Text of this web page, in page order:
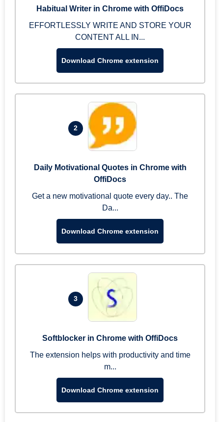
Habitual Writer in Chrome with OffiDocs
EFFORTLESSLY WRITE AND STORE YOUR
CONTENT ALL IN...
Download Chrome extension
2
Daily Motivational Quotes in Chrome with
OffiDocs
Get a new motivational quote every day.. The
Da...
Download Chrome extension
3
Softblocker in Chrome with OffiDocs
The extension helps with productivity and time
m...
Download Chrome extension